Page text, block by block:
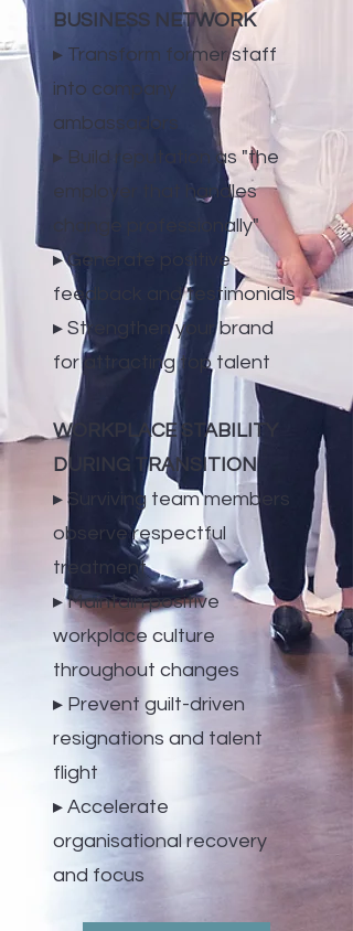
BUSINESS NETWORK
▸ Transform former staff
into company
ambassadors
▸ Build reputation as "the
employer that handles
change professionally"
▸ Generate positive
feedback and testimonials
▸ Strengthen your brand
for attracting top talent
WORKPLACE STABILITY
DURING TRANSITION
▸ Surviving team members
observe respectful
treatment
▸ Maintain positive
workplace culture
throughout changes
▸ Prevent guilt-driven
resignations and talent
flight
▸ Accelerate
organisational recovery
and focus